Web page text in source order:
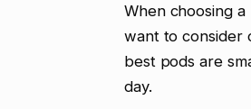
When choosing
want to consider
best pods are
day.